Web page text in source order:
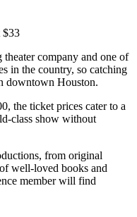
$33
company and one of
in the country, so catching
downtown Houston.
the ticket prices cater to a
class show without
from original
well-loved books and
member will find